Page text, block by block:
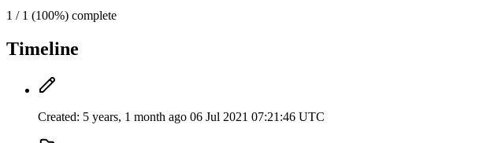
1 / 1 (100%) complete
Timeline
Created: 5 years, 1 month ago 06 Jul 2021 07:21:46 UTC